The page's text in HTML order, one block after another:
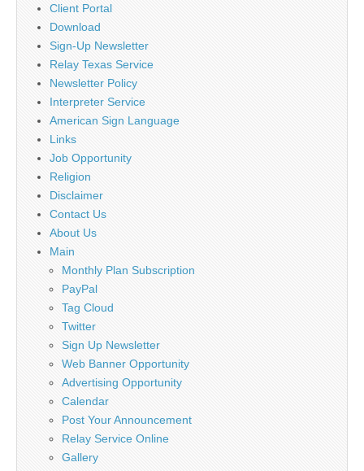
Client Portal
Download
Sign-Up Newsletter
Relay Texas Service
Newsletter Policy
Interpreter Service
American Sign Language
Links
Job Opportunity
Religion
Disclaimer
Contact Us
About Us
Main
Monthly Plan Subscription
PayPal
Tag Cloud
Twitter
Sign Up Newsletter
Web Banner Opportunity
Advertising Opportunity
Calendar
Post Your Announcement
Relay Service Online
Gallery